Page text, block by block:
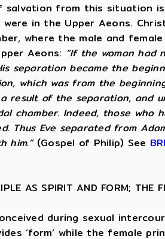
salvation from this situation
in the Upper Aeons.
where the male and
Aeons: “If the woman had
separation became the
which was from the
result of the separation, and
chamber. Indeed, those who
Thus Eve separated from
him.”(Gospel of Philip) See
AS SPIRIT AND FORM; THE
during sexual
‘form’ while the female